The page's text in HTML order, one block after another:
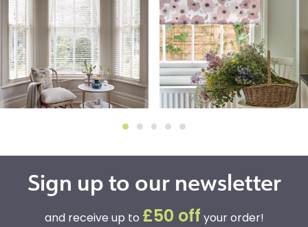
Sign up to our newsletter
and receive up to £50 off your order!